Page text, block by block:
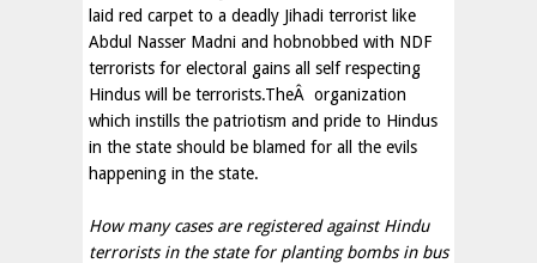
laid red carpet to a deadly Jihadi terrorist like
Abdul Nasser Madni and hobnobbed with NDF
terrorists for electoral gains all self respecting
Hindus will be terrorists.TheÂ organization
which instills the patriotism and pride to Hindus
in the state should be blamed for all the evils
happening in the state.
How many cases are registered against Hindu
terrorists in the state for planting bombs in bus